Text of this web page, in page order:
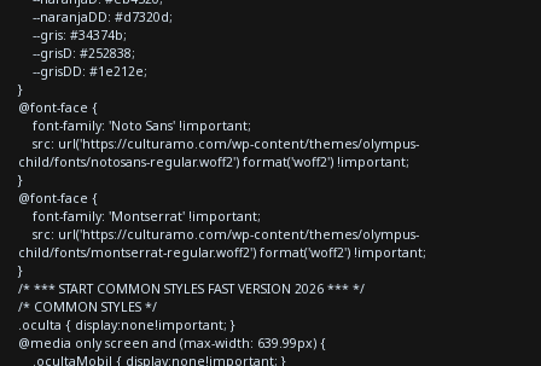
--naranjaDD: #d7320d;
--gris: #34374b;
--grisD: #252838;
--grisDD: #1e212e;
}
@font-face {
font-family: 'Noto Sans' !important;
src: url('https://culturamo.com/wp-content/themes/olympus-
child/fonts/notosans-regular.woff2') format('woff2') !important;
}
@font-face {
font-family: 'Montserrat' !important;
src: url('https://culturamo.com/wp-content/themes/olympus-
child/fonts/montserrat-regular.woff2') format('woff2') !important;
}
/* *** START COMMON STYLES FAST VERSION 2026 *** */
/* COMMON STYLES */
.oculta { display:none!important; }
@media only screen and (max-width: 639.99px) {
.ocultaMobil { display:none!important; }